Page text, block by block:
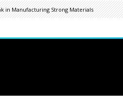
in Manufacturing Strong Materials